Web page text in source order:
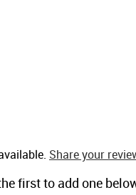
Share your
first to add one